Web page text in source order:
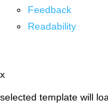
Feedback
Readability
x
selected template will